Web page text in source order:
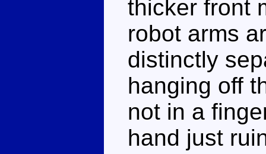
thicker front
robot arms
distinctly
hanging off
not in a
hand just